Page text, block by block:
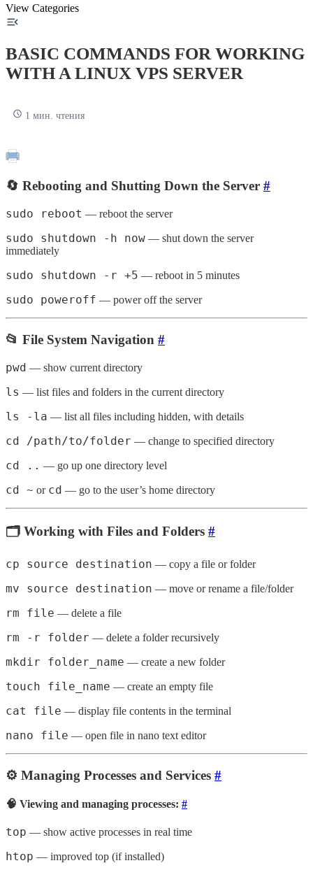
View Categories
BASIC COMMANDS FOR WORKING
WITH A LINUX VPS SERVER
1 мин. чтения
🔄 Rebooting and Shutting Down the Server #
sudo reboot — reboot the server
sudo shutdown -h now — shut down the server
immediately
sudo shutdown -r +5 — reboot in 5 minutes
sudo poweroff — power off the server
📂 File System Navigation #
pwd — show current directory
ls — list files and folders in the current directory
ls -la — list all files including hidden, with details
cd /path/to/folder — change to specified directory
cd .. — go up one directory level
cd ~ or cd — go to the user’s home directory
🗂️ Working with Files and Folders #
cp source destination — copy a file or folder
mv source destination — move or rename a file/folder
rm file — delete a file
rm -r folder — delete a folder recursively
mkdir folder_name — create a new folder
touch file_name — create an empty file
cat file — display file contents in the terminal
nano file — open file in nano text editor
⚙️ Managing Processes and Services #
🧠 Viewing and managing processes: #
top — show active processes in real time
htop — improved top (if installed)